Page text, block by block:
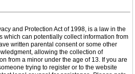
and Protection Act of 1998, is a law in the
which can potentially collect information from
written parental consent or some other
allowing the collection of
from a minor under the age of 13. If you are
trying to register or to the website